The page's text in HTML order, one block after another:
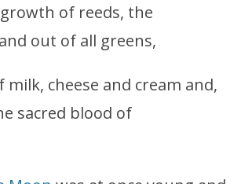
of reeds, the
out of all greens,
milk, cheese and cream and,
sacred blood of